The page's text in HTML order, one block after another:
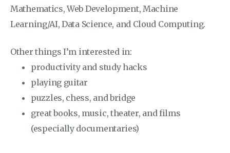
Mathematics, Web Development, Machine
Learning/AI, Data Science, and Cloud Computing.
Other things I’m interested in:
productivity and study hacks
playing guitar
puzzles, chess, and bridge
great books, music, theater, and films
(especially documentaries)